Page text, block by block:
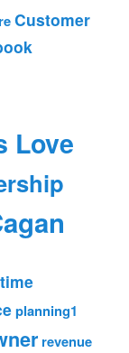
Customer
Love
planning1
revenue